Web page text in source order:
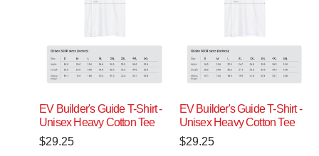
EV Builder's Guide T-Shirt -
Unisex Heavy Cotton Tee
$29.25
EV Builder's Guide T-Shirt -
Unisex Heavy Cotton Tee
$29.25